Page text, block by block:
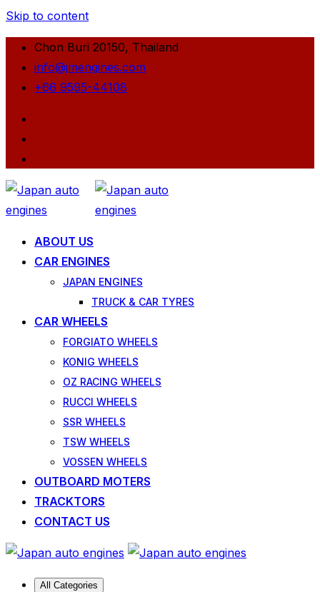
Skip to content
Chon Buri 20150, Thailand
info@jmengines.com
+66 9595-44108
ABOUT US
CAR ENGINES
JAPAN ENGINES
TRUCK & CAR TYRES
CAR WHEELS
FORGIATO WHEELS
KONIG WHEELS
OZ RACING WHEELS
RUCCI WHEELS
SSR WHEELS
TSW WHEELS
VOSSEN WHEELS
OUTBOARD MOTERS
TRACKTORS
CONTACT US
All Categories